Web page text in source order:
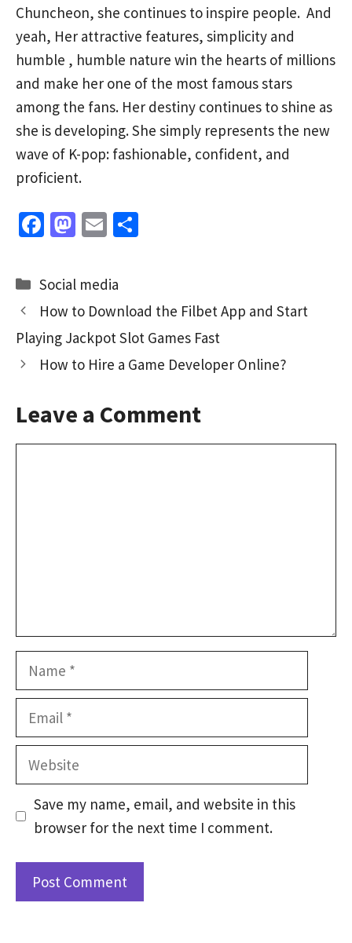
Chuncheon, she continues to inspire people. And
yeah, Her attractive features, simplicity and
humble , humble nature win the hearts of millions
and make her one of the most famous stars
among the fans. Her destiny continues to shine as
she is developing. She simply represents the new
wave of K-pop: fashionable, confident, and
proficient.
Fa
b
o
o
k
M
to
d
o
n
E
ai
l
e
Categories
Social media
How to Download the Filbet App and Start
Playing Jackpot Slot Games Fast
How to Hire a Game Developer Online?
Leave a Comment
Name
Email
Website
Save my name, email, and website in this
browser for the next time I comment.